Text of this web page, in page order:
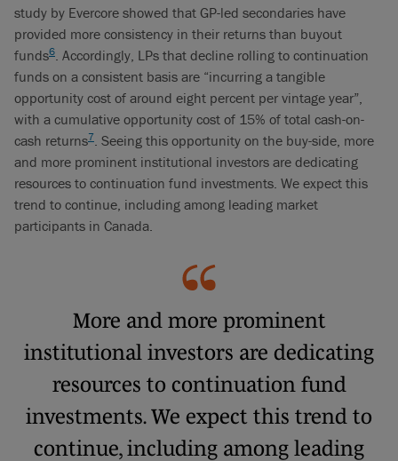
study by Evercore showed that GP-led secondaries have
provided more consistency in their returns than buyout
funds6. Accordingly, LPs that decline rolling to continuation
funds on a consistent basis are “incurring a tangible
opportunity cost of around eight percent per vintage year”,
with a cumulative opportunity cost of 15% of total cash-on-
cash returns7. Seeing this opportunity on the buy-side, more
and more prominent institutional investors are dedicating
resources to continuation fund investments. We expect this
trend to continue, including among leading market
participants in Canada.
More and more prominent
institutional investors are dedicating
resources to continuation fund
investments. We expect this trend to
continue, including among leading